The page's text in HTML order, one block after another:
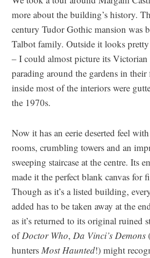
more about the building’s history.
century Tudor Gothic mansion was
Talbot family. Outside it looks pretty
– I could almost picture its Victorian
parading around the gardens in
inside most of the interiors were
the 1970s.
Now it has an eerie deserted feel
rooms, crumbling towers and an
sweeping staircase at the centre. Its
made it the perfect blank canvas for
Though as it’s a listed building,
added has to be taken away at the
as it’s returned to its original ruined
ofDoctor Who, Da Vinci’s Demons
hunters Most Haunted!) might